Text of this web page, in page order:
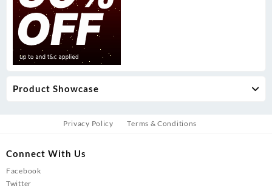
Product Showcase
Privacy Policy Terms & Conditions
Connect With Us
Facebook
Twitter